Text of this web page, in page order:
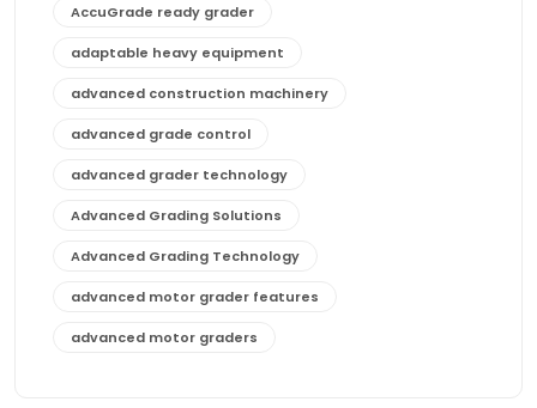
AccuGrade ready grader
adaptable heavy equipment
advanced construction machinery
advanced grade control
advanced grader technology
Advanced Grading Solutions
Advanced Grading Technology
advanced motor grader features
advanced motor graders